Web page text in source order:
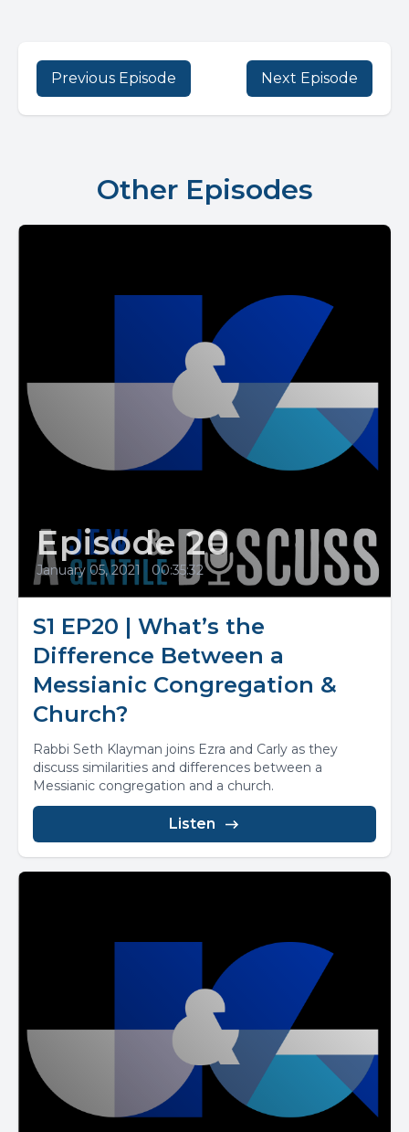
Previous Episode Next Episode
Other Episodes
Episode 20
January 05, 2021 00:35:32
S1 EP20 | What’s the
Difference Between a
Messianic Congregation &
Church?
Rabbi Seth Klayman joins Ezra and Carly as they
discuss similarities and differences between a
Messianic congregation and a church.
Listen